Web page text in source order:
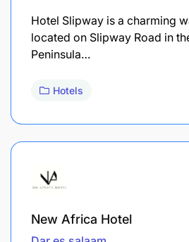
Hotel Slipway is a charming
located on Slipway Road in
Peninsula…
Hotels
New Africa Hotel